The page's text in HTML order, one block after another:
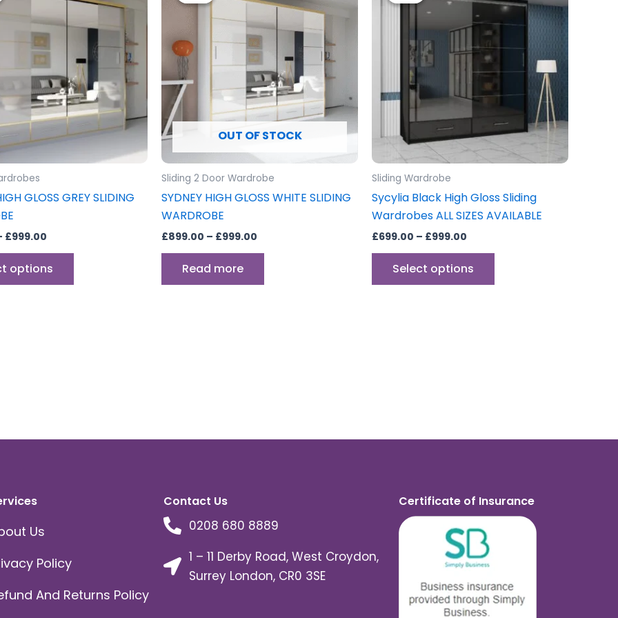
GLOSS GREY SLIDING
£999.00
£999.00
options
multiple
variants.
The
options
may
be
chosen
product
OUT OF STOCK
Sliding 2 Door Wardrobe
SYDNEY HIGH GLOSS WHITE SLIDING
WARDROBE
£899.00 – £999.00
through
£999.00
Read more
Sliding Wardrobe
Sycylia Black High Gloss Sliding
Wardrobes ALL SIZES AVAILABLE
£699.00 – £999.00
through
£999.00
Select options
has
multiple
variants.
options
may
chosen
on
product
page
Us
Policy
And Returns Policy
Contact Us
0208 680 8889
1 – 11 Derby Road, West Croydon,
Surrey London, CR0 3SE
Certificate of Insurance